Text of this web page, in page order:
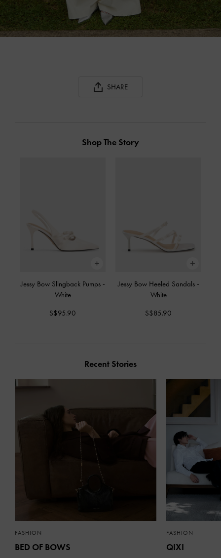
SHARE
Shop The Story
Jessy Bow Slingback Pumps -
White
S$95.90
Jessy Bow Heeled Sandals -
White
S$85.90
Recent Stories
FASHION
BED OF BOWS
FASHION
QIXI